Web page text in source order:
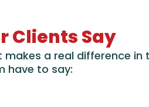
Clients Say
a real difference in
have to say: